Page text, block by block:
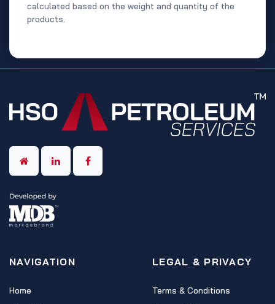
calculated based on the weight and quantity of the
products.
NAVIGATION
Home
LEGAL & PRIVACY
Terms & Conditions